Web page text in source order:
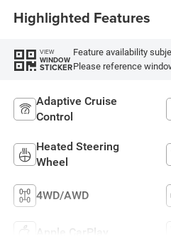
Highlighted Features
VIEW
WINDOW
STICKER
Feature availability
Please reference
Adaptive Cruise
Control
Heated Steering
Wheel
4WD/AWD
Apple CarPlay